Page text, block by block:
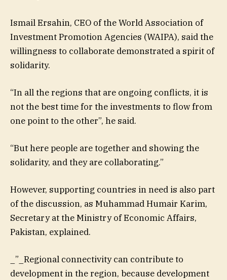
Ismail Ersahin, CEO of the World Association of
Investment Promotion Agencies (WAIPA), said the
willingness to collaborate demonstrated a spirit of
solidarity.
“In all the regions that are ongoing conflicts, it is
not the best time for the investments to flow from
one point to the other”, he said.
“But here people are together and showing the
solidarity, and they are collaborating.”
However, supporting countries in need is also part
of the discussion, as Muhammad Humair Karim,
Secretary at the Ministry of Economic Affairs,
Pakistan, explained.
_”_Regional connectivity can contribute to
development in the region, because development